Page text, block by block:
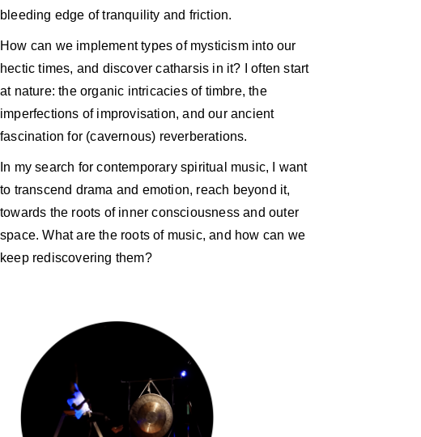
bleeding edge of tranquility and friction.
How can we implement types of mysticism into our
hectic times, and discover catharsis in it? I often start
at nature: the organic intricacies of timbre, the
imperfections of improvisation, and our ancient
fascination for (cavernous) reverberations.
In my search for contemporary spiritual music, I want
to transcend drama and emotion, reach beyond it,
towards the roots of inner consciousness and outer
space. What are the roots of music, and how can we
keep rediscovering them?